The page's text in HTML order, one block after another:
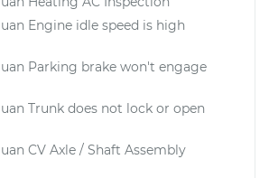
Engine idle speed is high
Parking brake won't engage
Trunk does not lock or open
CV Axle / Shaft Assembly